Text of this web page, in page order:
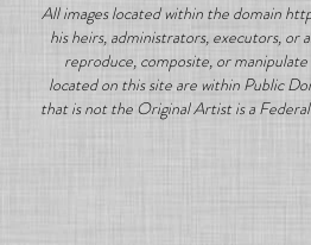
All images located within the domain
his heirs, administrators, executors,
reproduce, composite, or
located on this site are within Public
that is not the Original Artist is a